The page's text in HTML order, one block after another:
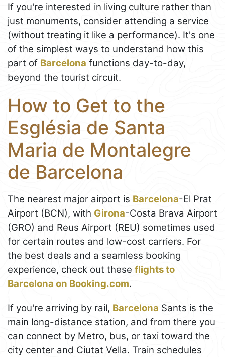
If you're interested in living culture rather than
just monuments, consider attending a service
(without treating it like a performance). It's one
of the simplest ways to understand how this
part of Barcelona functions day-to-day,
beyond the tourist circuit.
How to Get to the
Església de Santa
Maria de Montalegre
de Barcelona
The nearest major airport is Barcelona-El Prat
Airport (BCN), with Girona-Costa Brava Airport
(GRO) and Reus Airport (REU) sometimes used
for certain routes and low-cost carriers. For
the best deals and a seamless booking
experience, check out these flights to
Barcelona on Booking.com.
If you're arriving by rail, Barcelona Sants is the
main long-distance station, and from there you
can connect by Metro, bus, or taxi toward the
city center and Ciutat Vella. Train schedules